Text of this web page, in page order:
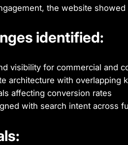
the website
identified:
visibility for commercial and
architecture with overlapping
affecting conversion rates
with search intent across